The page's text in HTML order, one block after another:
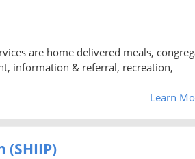
are home delivered meals,
information & referral, recreation,
Learn